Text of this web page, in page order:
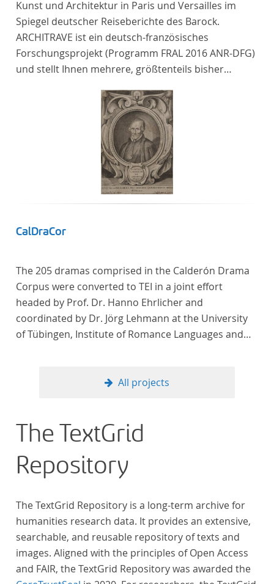
Kunst und Architektur in Paris und Versailles im
Spiegel deutscher Reiseberichte des Barock.
ARCHITRAVE ist ein deutsch-französisches
Forschungsprojekt (Programm FRAL 2016 ANR-DFG)
und stellt Ihnen mehrere, größtenteils bisher
Frankreich aus der Zeitspanne 1685-1723 zur
Architekten und Diplomaten, die sich am Übergang
zwischen Barock und Frühaufklärung nach
Frankreich begeben haben, bilden dabei den
Gegenstand der Edition.
CalDraCor
The 205 dramas comprised in the Calderón Drama
Corpus were converted to TEI in a joint effort
headed by Prof. Dr. Hanno Ehrlicher and
coordinated by Dr. Jörg Lehmann at the University
of Tübingen, Institute of Romance Languages and
Institute of Romance Studies.
All projects
The TextGrid
Repository
The TextGrid Repository is a long-term archive for
humanities research data. It provides an extensive,
searchable, and reusable repository of texts and
images. Aligned with the principles of Open Access
and FAIR, the TextGrid Repository was awarded the